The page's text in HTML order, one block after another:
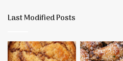
Last Modified Posts